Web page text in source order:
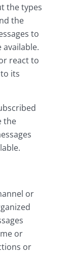
the types
the
to
react to
its
the
or
or
or